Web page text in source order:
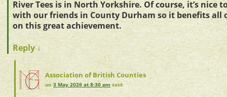
River Tees is in North Yorkshire. Of course, it’s nice
with our friends in County Durham so it benefits all
on this great achievement.
Reply↓
Association of British Counties
on 3 May 2026 at 8:30 pm said: